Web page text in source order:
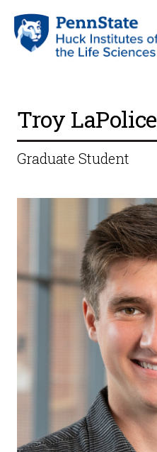
Troy LaPolice
Graduate Student